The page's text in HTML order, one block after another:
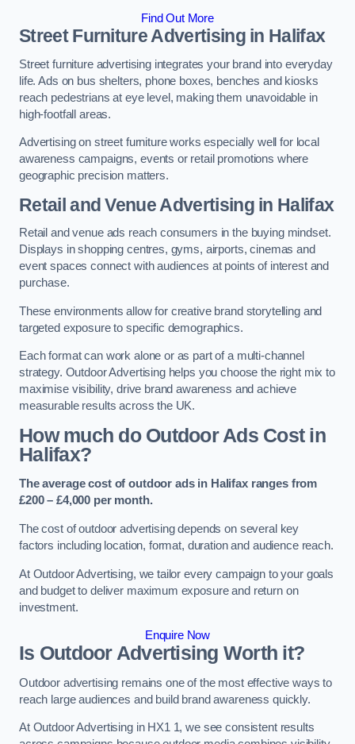
Find Out More
Street Furniture Advertising in Halifax
Street furniture advertising integrates your brand into everyday
life. Ads on bus shelters, phone boxes, benches and kiosks
reach pedestrians at eye level, making them unavoidable in
high-footfall areas.
Advertising on street furniture works especially well for local
awareness campaigns, events or retail promotions where
geographic precision matters.
Retail and Venue Advertising in Halifax
Retail and venue ads reach consumers in the buying mindset.
Displays in shopping centres, gyms, airports, cinemas and
event spaces connect with audiences at points of interest and
purchase.
These environments allow for creative brand storytelling and
targeted exposure to specific demographics.
Each format can work alone or as part of a multi-channel
strategy. Outdoor Advertising helps you choose the right mix to
maximise visibility, drive brand awareness and achieve
measurable results across the UK.
How much do Outdoor Ads Cost in
Halifax?
The average cost of outdoor ads in Halifax ranges from
£200 – £4,000 per month.
The cost of outdoor advertising depends on several key
factors including location, format, duration and audience reach.
At Outdoor Advertising, we tailor every campaign to your goals
and budget to deliver maximum exposure and return on
investment.
Enquire Now
Is Outdoor Advertising Worth it?
Outdoor advertising remains one of the most effective ways to
reach large audiences and build brand awareness quickly.
At Outdoor Advertising in HX1 1, we see consistent results